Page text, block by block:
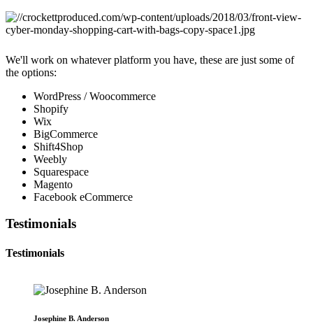
We'll work on whatever platform you have, these are just some of
the options:
WordPress / Woocommerce
Shopify
Wix
BigCommerce
Shift4Shop
Weebly
Squarespace
Magento
Facebook eCommerce
Testimonials
Testimonials
Josephine B. Anderson